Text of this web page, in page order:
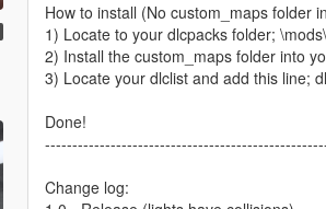
How to install (No custom_maps folder
1) Locate to your dlcpacks folder;
2) Install the custom_maps folder into
3) Locate your dlclist and add this line;
Done!
Change log: